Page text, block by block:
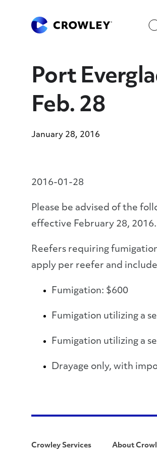
Content
Port
Feb. 28
January 28, 2016
2016-01-28
Please be advised of the
effective February 28, 2016.
Reefers requiring
apply per reefer and
Fumigation: $600
Fumigation utilizing a
Fumigation utilizing a
Drayage only, with
Crowley Services About